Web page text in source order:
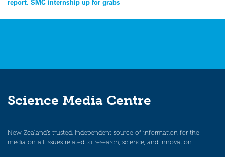
Science Media Centre
New Zealand’s trusted, independent source of information for the
media on all issues related to research, science, and innovation.